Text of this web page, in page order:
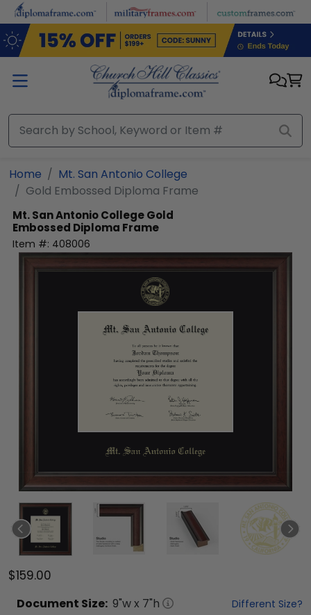
Skip to main content
Home
Mt. San Antonio College
Gold Embossed Diploma Frame
Mt. San Antonio CollegeGold
Embossed Diploma Frame
Item #: 408006
$159.00
Document Size: 9"w x 7"h Different Size?